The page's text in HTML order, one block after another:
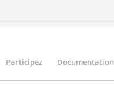
Participez Documentation